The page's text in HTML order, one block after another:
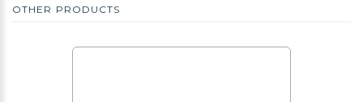
OTHER PRODUCTS